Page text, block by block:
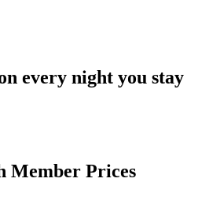
every night you stay
Member Prices